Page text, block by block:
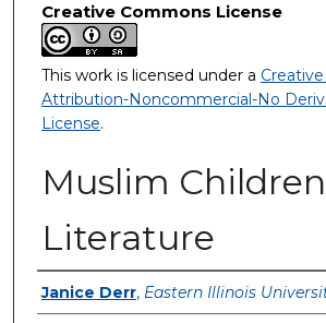
Creative Commons License
This work is licensed under a
Attribution-Noncommercial-No
License.
Muslim
Literature
Creator
Janice Derr, Eastern Illinois